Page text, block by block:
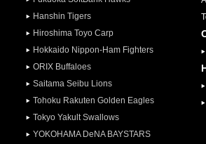
Hanshin Tigers
Hiroshima Toyo Carp
Hokkaido Nippon-Ham Fighters
ORIX Buffaloes
Saitama Seibu Lions
Tohoku Rakuten Golden Eagles
Tokyo Yakult Swallows
YOKOHAMA DeNA BAYSTARS